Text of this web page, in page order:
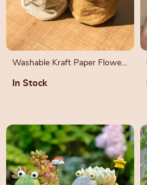
Washable Kraft Paper Flower
In Stock